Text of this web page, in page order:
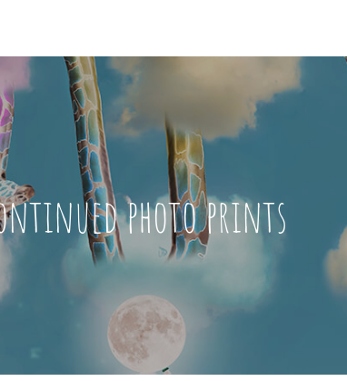
photo prints